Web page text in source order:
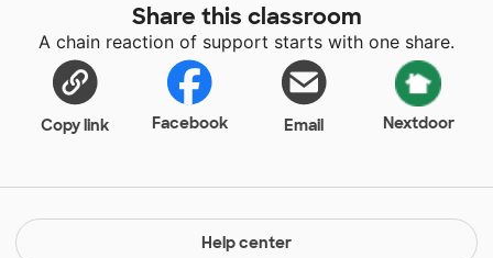
Share this classroom
A chain reaction of support starts with one share.
Copy link Facebook Email Nextdoor
Help center